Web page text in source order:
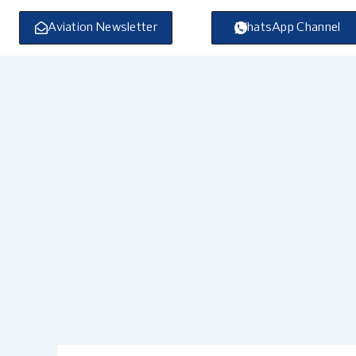
Skip
content
Aviation Newsletter WhatsApp Channel